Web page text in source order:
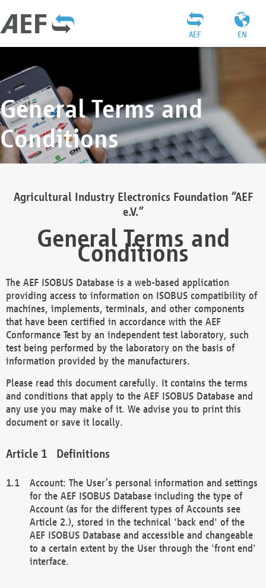
EN
AEF
General Terms and
Conditions
Agricultural Industry Electronics Foundation “AEF
e.V.”
General Terms and
Conditions
The AEF ISOBUS Database is a web-based application
providing access to information on ISOBUS compatibility of
machines, implements, terminals, and other components
that have been certified in accordance with the AEF
Conformance Test by an independent test laboratory, such
test being performed by the laboratory on the basis of
information provided by the manufacturers.
Please read this document carefully. It contains the terms
and conditions that apply to the AEF ISOBUS Database and
any use you may make of it. We advise you to print this
document or save it locally.
Definitions
Account: The User’s personal information and settings
for the AEF ISOBUS Database including the type of
Account (as for the different types of Accounts see
Article 2.), stored in the technical 'back end' of the
AEF ISOBUS Database and accessible and changeable
to a certain extent by the User through the 'front end'
interface.